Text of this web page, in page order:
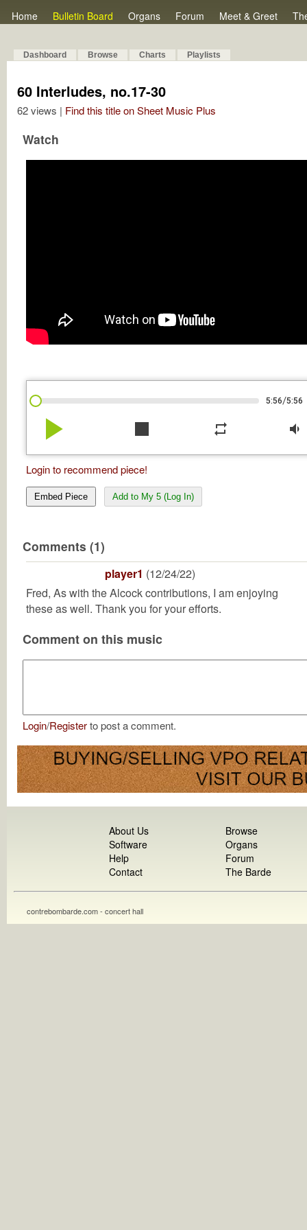
Home Bulletin Board Organs Forum Meet & Greet
Dashboard Browse Charts Playlists
60 Interludes, no.17-30
62 views | Find this title on Sheet Music Plus
Watch
5:56/5:56
play_arrow stop repeat volume_down
Login to recommend piece!
Embed Piece Add to My 5 (Log In)
Comments (1)
player1 (12/24/22)
Fred, As with the Alcock contributions, I am enjoying
these as well. Thank you for your efforts.
Comment on this music
Login/Registerto post a comment.
About Us
Software
Help
Contact
Browse
Organs
Forum
The Barde
contrebombarde.com - concert hall